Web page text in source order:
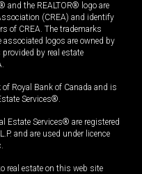
and the REALTOR® logo are
(CREA) and identify
of CREA. The trademarks
logos are owned by
by real estate
Royal Bank of Canada and is
Services®.
Estate Services® are registered
and are used under licence
real estate on this web site